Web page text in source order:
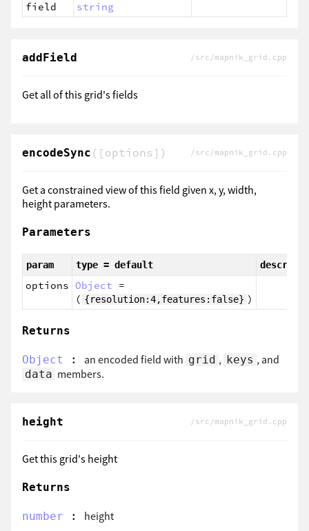
field string
/src/mapnik_grid.cpp
addField
Get all of this grid's fields
/src/mapnik_grid.cpp
encodeSync ([options])
Get a constrained view of this field given x, y, width,
height parameters.
Parameters
param type = default
options Object =
( {resolution:4,features:false} )
Returns
Object : an encoded field with grid , keys , and
data members.
/src/mapnik_grid.cpp
height
Get this grid's height
Returns
number : height